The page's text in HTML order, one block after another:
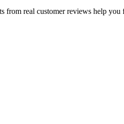
from real customer reviews help